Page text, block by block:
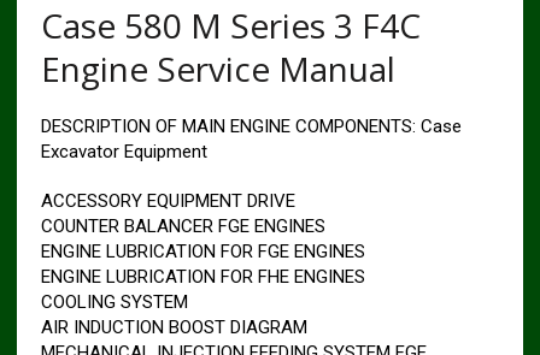
Case 580 M Series 3 F4C
Engine Service Manual
DESCRIPTION OF MAIN ENGINE COMPONENTS: Case
Excavator Equipment
ACCESSORY EQUIPMENT DRIVE
COUNTER BALANCER FGE ENGINES
ENGINE LUBRICATION FOR FGE ENGINES
ENGINE LUBRICATION FOR FHE ENGINES
COOLING SYSTEM
AIR INDUCTION BOOST DIAGRAM